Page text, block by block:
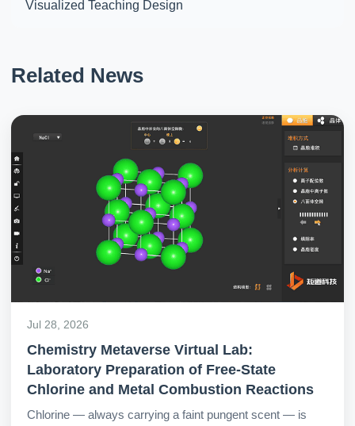
Visualized Teaching Design
Related News
Jul 28, 2026
Chemistry Metaverse Virtual Lab:
Laboratory Preparation of Free-State
Chlorine and Metal Combustion Reactions
Chlorine — always carrying a faint pungent scent — is